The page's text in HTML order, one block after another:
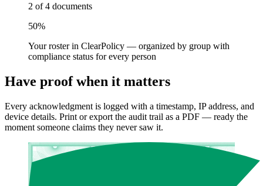
2 of 4 documents
50%
Your roster in ClearPolicy — organized by group with
compliance status for every person
Have proof when it matters
Every acknowledgment is logged with a timestamp, IP address, and
device details. Print or export the audit trail as a PDF — ready the
moment someone claims they never saw it.